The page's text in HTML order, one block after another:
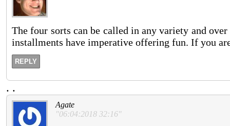
The four sorts can be called in any variety and
installments have imperative offering fun. If you
REPLY
. .
Agate
"06:04:2018 32:16"